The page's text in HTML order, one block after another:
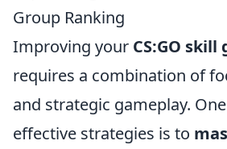
Group Ranking
Improving your CS:GO
requires a combination of
and strategic gameplay.
effective strategies is to